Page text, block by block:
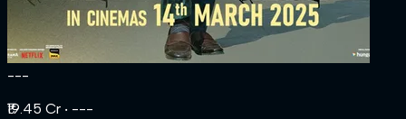
---
₹19.45 Cr ‧ ---